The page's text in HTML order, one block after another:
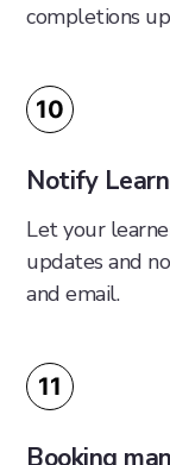
completions
10
Notify
Let your
updates and
and email.
11
Booking